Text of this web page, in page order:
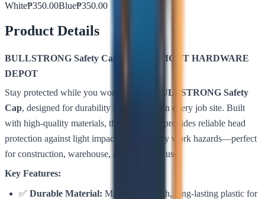
White₱350.00Blue₱350.00
Product Details
BULLSTRONG Safety Cap – by BELMONT HARDWARE
DEPOT
Stay protected while you work with the
BULLSTRONG Safety
Cap, designed for durability and comfort on every job site. Built
with high-quality materials, this safety cap provides reliable head
protection against light impact and everyday work hazards—perfect
for construction, warehouse, and industrial use.
Key Features:
✅ Durable Material: Made from tough, long-lasting plastic for